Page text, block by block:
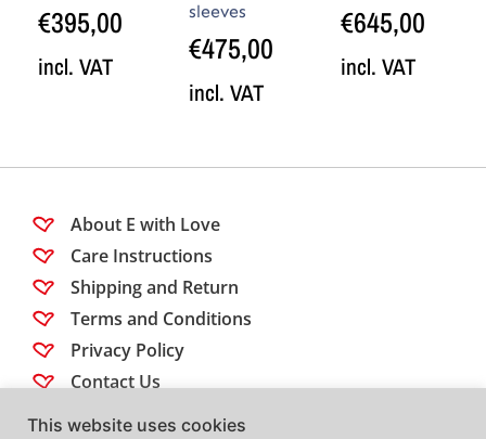
€395,00
incl. VAT
sleeves
€475,00
incl. VAT
€645,00
incl. VAT
About E with Love
Care Instructions
Shipping and Return
Terms and Conditions
Privacy Policy
Contact Us
This website uses cookies